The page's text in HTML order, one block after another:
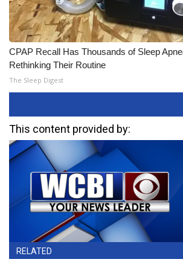
CPAP Recall Has Thousands of Sleep
Rethinking Their Routine
The Sleep Digest
This content provided by:
RELATED